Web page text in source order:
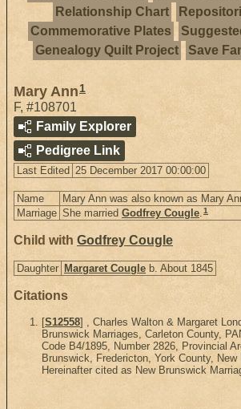
Relationship Chart
Commemorative Plates
Genealogy Quilt Project
Save
Mary Ann 1
F, #108701
Family Explorer
Pedigree Link
Last Edited 25 December 2017 00:00:00
Name Mary Ann was also known as Mary
Marriage She married Godfrey Cougle.1
Child with Godfrey Cougle
Daughter Margaret Cougle b. About 1845
Citations
[S12558] , Charles Walton & Margaret
Brunswick Marriages, Carleton County,
Code B4/1895, Number 2826, Provincial
Brunswick, Fredericton, York County,
Hereinafter cited as New Brunswick